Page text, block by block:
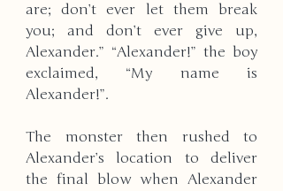
are; don’t ever let them break
you; and don’t ever give up,
Alexander.” “Alexander!” the boy
exclaimed, “My name is
Alexander!”.
The monster then rushed to
Alexander’s location to deliver
the final blow when Alexander